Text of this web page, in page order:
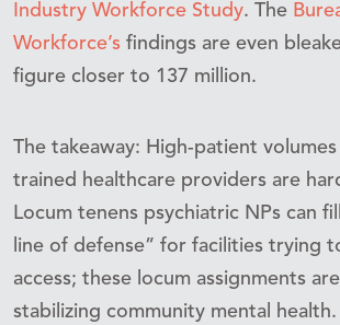
Industry Workforce Study. The
Workforce’s findings are even
figure closer to 137 million.
The takeaway: High-patient volumes
trained healthcare providers are
Locum tenens psychiatric NPs can
line of defense” for facilities trying
access; these locum assignments
stabilizing community mental health.